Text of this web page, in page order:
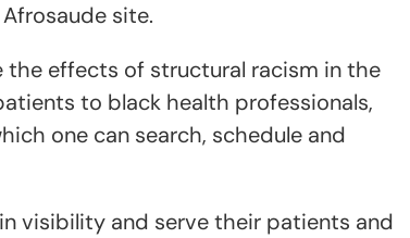
site.
the effects of structural racism in the
to black health professionals,
one can search, schedule and
visibility and serve their patients and